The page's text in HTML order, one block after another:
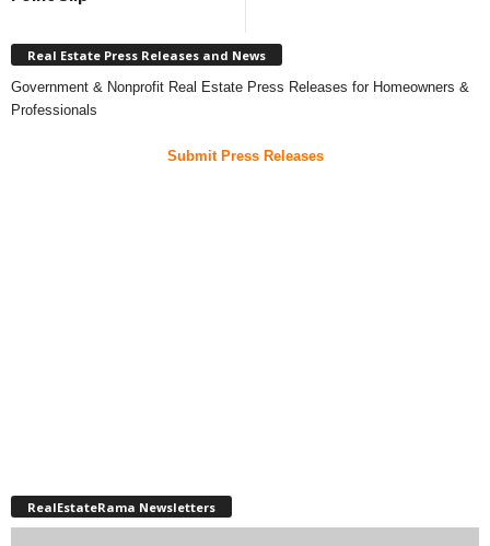
Real Estate Press Releases and News
Government & Nonprofit Real Estate Press Releases for Homeowners &
Professionals
Submit Press Releases
RealEstateRama Newsletters